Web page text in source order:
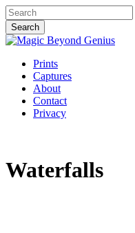
Skip
to
main
content
Search
Close
Menu
Prints
Captures
About
Contact
Privacy
Waterfalls